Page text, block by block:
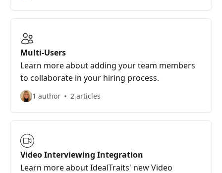
Multi-Users
Learn more about adding your team members
to collaborate in your hiring process.
1 author 2 articles
Video Interviewing Integration
Learn more about IdealTraits' new Video